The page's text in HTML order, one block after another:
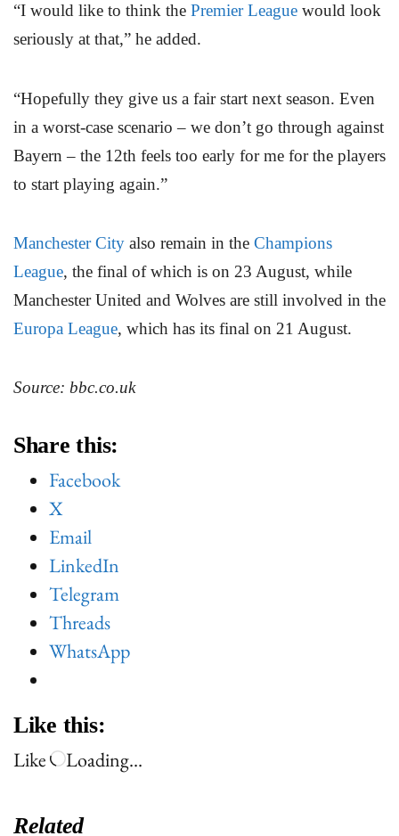
“I would like to think the Premier League would look
seriously at that,” he added.
“Hopefully they give us a fair start next season. Even
in a worst-case scenario – we don’t go through against
Bayern – the 12th feels too early for me for the players
to start playing again.”
Manchester City also remain in the Champions
League, the final of which is on 23 August, while
Manchester United and Wolves are still involved in the
Europa League, which has its final on 21 August.
Source: bbc.co.uk
Share this:
Facebook
X
Email
LinkedIn
Telegram
Threads
WhatsApp
Like this:
Like
Loading…
Related